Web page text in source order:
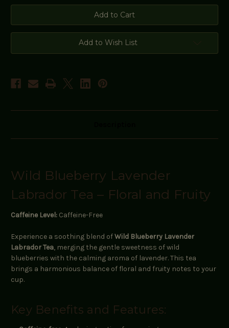
Wild
Blueberry
Lavender
Labrador
Tea
Wild
Blueberry
Lavender
Labrador
Tea
Add to Wish List
Wild Blueberry Lavender
Labrador Tea – Floral and Fruity
Caffeine Level: Caffeine-Free
Experience a soothing blend ofWild Blueberry Lavender
Labrador Tea, merging the gentle sweetness of wild
blueberries with the calming aroma of lavender. This tea
brings a harmonious balance of floral and fruity notes to your
cup.
Key Benefits and Features: